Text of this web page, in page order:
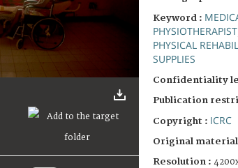
Keyword :
PHYSIOTHERAPIST
PHYSICAL
SUPPLIES
Confidentiality
Publication
Copyright : ICRC
Original
Resolution :